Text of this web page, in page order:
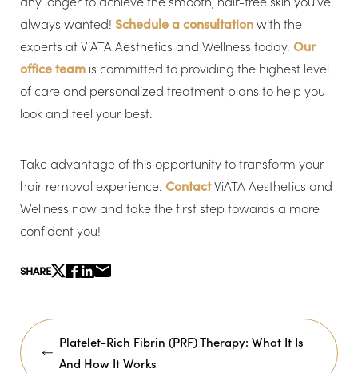
always wanted! Schedule a consultationwith the
experts at ViATA Aesthetics and Wellness today. Our
office team is committed to providing the highest level
of care and personalized treatment plans to help you
look and feel your best.
Take advantage of this opportunity to transform your
hair removal experience. ContactViATA Aesthetics and
Wellness now and take the first step towards a more
confident you!
SHARE
Platelet-Rich Fibrin (PRF) Therapy: What It Is
And How It Works
Line Height Text Align